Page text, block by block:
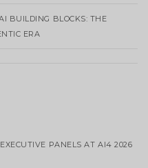
BUILDING BLOCKS: THE
ERA
PANELS AT AI4 2026